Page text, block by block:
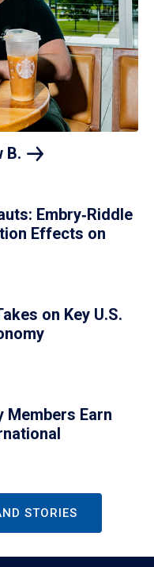
B.
Embry‑Riddle
Effects on
on Key U.S.
Members Earn
STORIES